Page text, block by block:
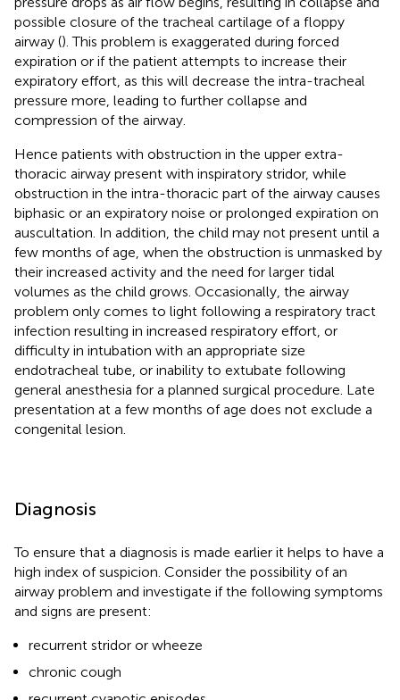
possible closure of the tracheal cartilage of a floppy
airway (). This problem is exaggerated during forced
expiration or if the patient attempts to increase their
expiratory effort, as this will decrease the intra-tracheal
pressure more, leading to further collapse and
compression of the airway.
Hence patients with obstruction in the upper extra-
thoracic airway present with inspiratory stridor, while
obstruction in the intra-thoracic part of the airway causes
biphasic or an expiratory noise or prolonged expiration on
auscultation. In addition, the child may not present until a
few months of age, when the obstruction is unmasked by
their increased activity and the need for larger tidal
volumes as the child grows. Occasionally, the airway
problem only comes to light following a respiratory tract
infection resulting in increased respiratory effort, or
difficulty in intubation with an appropriate size
endotracheal tube, or inability to extubate following
general anesthesia for a planned surgical procedure. Late
presentation at a few months of age does not exclude a
congenital lesion.
Diagnosis
To ensure that a diagnosis is made earlier it helps to have a
high index of suspicion. Consider the possibility of an
airway problem and investigate if the following symptoms
and signs are present:
recurrent stridor or wheeze
chronic cough